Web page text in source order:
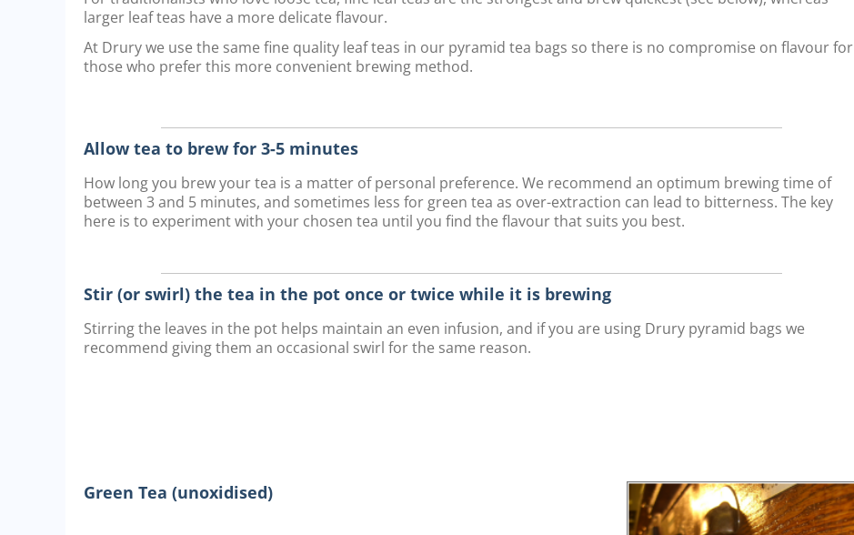
larger leaf teas have a more delicate flavour.
At Drury we use the same fine quality leaf teas in our pyramid tea bags so there is no compromise on flavour for
those who prefer this more convenient brewing method.
Allow tea to brew for 3-5 minutes
How long you brew your tea is a matter of personal preference. We recommend an optimum brewing time of
between 3 and 5 minutes, and sometimes less for green tea as over-extraction can lead to bitterness. The key
here is to experiment with your chosen tea until you find the flavour that suits you best.
Stir (or swirl) the tea in the pot once or twice while it is brewing
Stirring the leaves in the pot helps maintain an even infusion, and if you are using Drury pyramid bags we
recommend giving them an occasional swirl for the same reason.
Green Tea (unoxidised)